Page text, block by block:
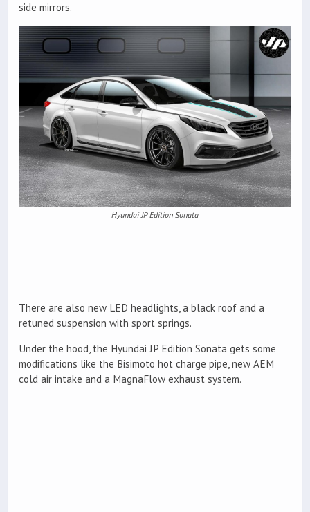
side mirrors.
Hyundai JP Edition Sonata
There are also new LED headlights, a black roof and a
retuned suspension with sport springs.
Under the hood, the Hyundai JP Edition Sonata gets some
modifications like the Bisimoto hot charge pipe, new AEM
cold air intake and a MagnaFlow exhaust system.